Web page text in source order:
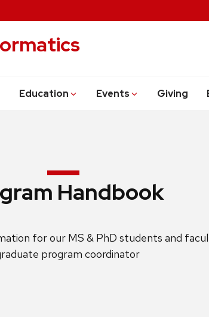
Education Events Giving
Handbook
for our MS & PhD students and
program coordinator